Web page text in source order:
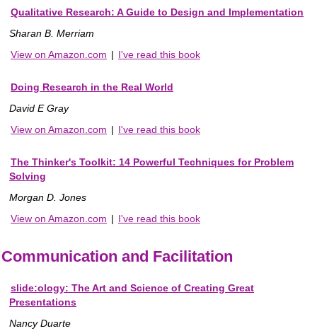
Qualitative Research: A Guide to Design and Implementation
Sharan B. Merriam
View on Amazon.com | I've read this book
Doing Research in the Real World
David E Gray
View on Amazon.com | I've read this book
The Thinker's Toolkit: 14 Powerful Techniques for Problem
Solving
Morgan D. Jones
View on Amazon.com | I've read this book
Communication and Facilitation
slide:ology: The Art and Science of Creating Great
Presentations
Nancy Duarte